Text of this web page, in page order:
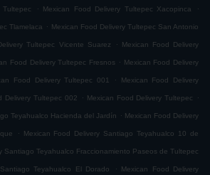
. Mexican Food Delivery Tultepec Xacopinca .
Tlamelaca . Mexican Food Delivery Tultepec San Antonio
Tultepec Vicente Suarez . Mexican Food Delivery
Food Delivery Tultepec Fresnos . Mexican Food Delivery
Food Delivery Tultepec 001 . Mexican Food Delivery
Delivery Tultepec 002 . Mexican Food Delivery Tultepec .
Teyahualco Hacienda del Jardín . Mexican Food Delivery
. Mexican Food Delivery Santiago Teyahualco 10 de
Santiago Teyahualco Fraccionamiento Paseos de Tultepec
Teyahualco El Dorado . Mexican Food Delivery